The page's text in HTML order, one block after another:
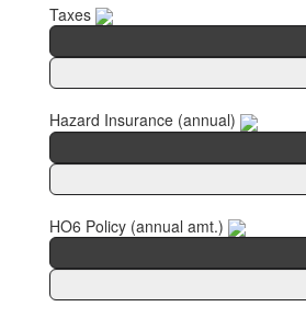
Taxes
Hazard Insurance (annual)
HO6 Policy (annual amt.)